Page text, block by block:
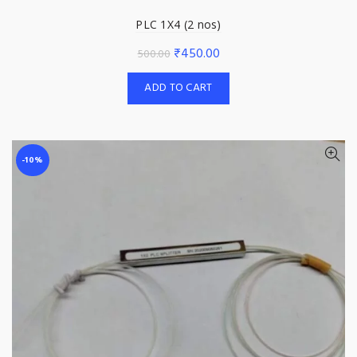
PLC 1X4 (2 nos)
500.00 Original
price
was:
₹450.00Current
price
ADD TO CART
-10%